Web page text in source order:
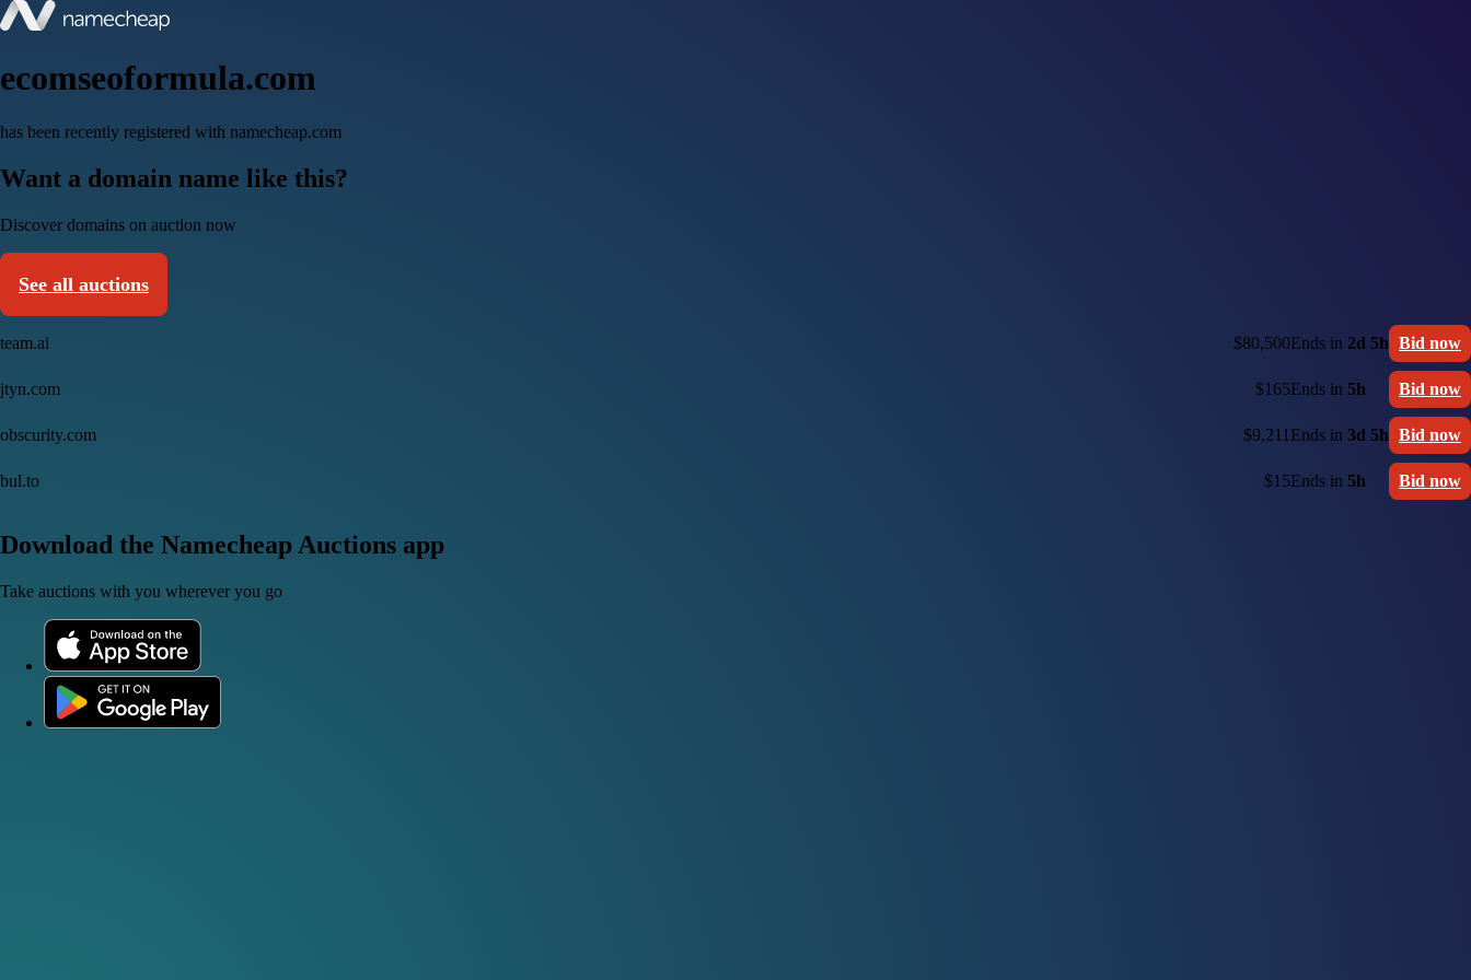
ecomseoformula.com
has been recently registered with namecheap.com
Want a domain name like this?
Discover domains on auction now
See all auctions
team.ai $80,500Ends in 2d 5h Bid now
jtyn.com $165Ends in 5h Bid now
obscurity.com $9,211 Ends in 3d 5h Bid now
bul.to $15Ends in 5h Bid now
Download the Namecheap Auctions app
Take auctions with you wherever you go